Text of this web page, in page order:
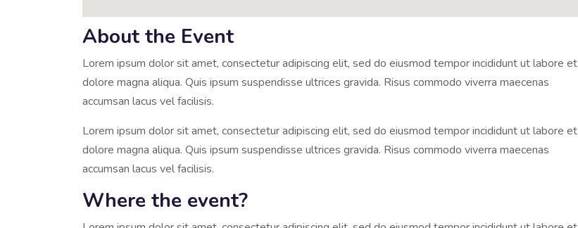
About the Event
Lorem ipsum dolor sit amet, consectetur adipiscing elit, sed do eiusmod tempor incididunt ut labore et
dolore magna aliqua. Quis ipsum suspendisse ultrices gravida. Risus commodo viverra maecenas
accumsan lacus vel facilisis.
Lorem ipsum dolor sit amet, consectetur adipiscing elit, sed do eiusmod tempor incididunt ut labore et
dolore magna aliqua. Quis ipsum suspendisse ultrices gravida. Risus commodo viverra maecenas
accumsan lacus vel facilisis.
Where the event?